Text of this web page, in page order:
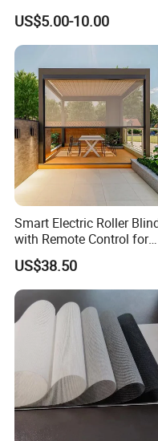
Blind for Commercial
Application
US$5.00-10.00
Smart Electric Roller
with Remote Control for
Modern Home Decor
US$38.50